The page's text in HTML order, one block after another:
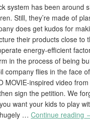
system has been around
Still, they’re made of
does get kudos for
their products close to
energy-efficient
in the process of being
company flies in the face
MOVIE-inspired video
sign the petition. We
want your kids to play
… Continue reading